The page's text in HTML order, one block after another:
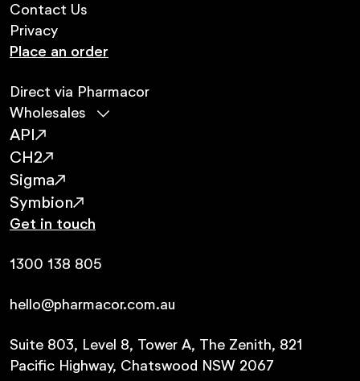
Place an order
Direct via Pharmacor
Wholesales
API
CH2
Sigma
Symbion
Contact Us
Privacy
Get in touch
1300 138 805
hello@pharmacor.com.au
Suite 803, Level 8, Tower A, The Zenith, 821
Pacific Highway, Chatswood NSW 2067